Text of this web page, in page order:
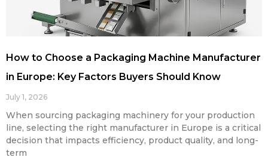
How to Choose a Packaging Machine Manufacturer
in Europe: Key Factors Buyers Should Know
July 1, 2026
When sourcing packaging machinery for your production
line, selecting the right manufacturer in Europe is a critical
decision that impacts efficiency, product quality, and long-
term